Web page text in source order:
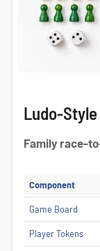
Ludo-Style
Family race-
Component
Game Board
Player Tokens